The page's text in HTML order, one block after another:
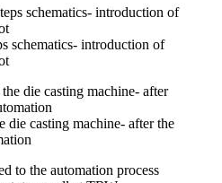
schematics- introduction of
casting machine- after the